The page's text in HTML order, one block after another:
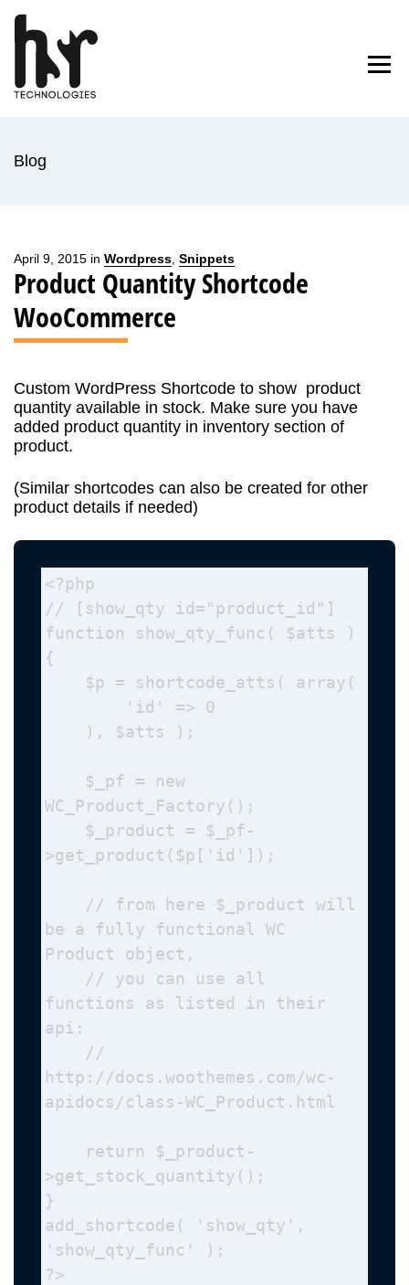
to
content
Home
Blog
April 9, 2015 in Wordpress Snippets
Product Quantity Shortcode
WooCommerce
Custom WordPress Shortcode to show product
quantity available in stock. Make sure you have
added product quantity in inventory section of
product.
(Similar shortcodes can also be created for other
product details if needed)
<?php
// [show_qty id="product_id"]
function show_qty_func( $atts )
{
WC_Product_Factory();
>get_product($p['id']);
be a fully functional WC
Product object,
functions as listed in their
api:
http://docs.woothemes.com/wc-
apidocs/class-WC_Product.html
>get_stock_quantity();
}
add_shortcode( 'show_qty',
'show_qty_func' );
?>